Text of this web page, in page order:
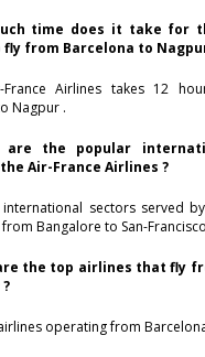
time does it take for
from Barcelona to
France Airlines takes 12
Nagpur .
are the popular
Air-France Airlines ?
sectors served
Bangalore to San-
the top airlines that fly
operating from